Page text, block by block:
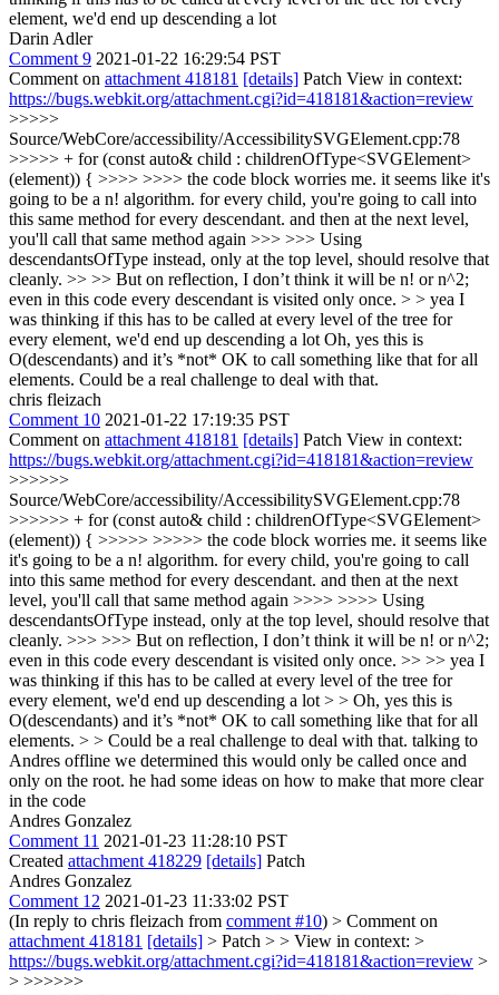
element, we'd end up descending a lot
Darin Adler
Comment 9 2021-01-22 16:29:54 PST
Comment on attachment 418181 [details] Patch View in context:
https://bugs.webkit.org/attachment.cgi?id=418181&action=review
>>>>>
Source/WebCore/accessibility/AccessibilitySVGElement.cpp:78
>>>>> + for (const auto& child : childrenOfType<SVGElement>
(element)) { >>>> >>>> the code block worries me. it seems like it's
going to be a n! algorithm. for every child, you're going to call into
this same method for every descendant. and then at the next level,
you'll call that same method again >>> >>> Using
descendantsOfType instead, only at the top level, should resolve that
cleanly. >> >> But on reflection, I don’t think it will be n! or n^2;
even in this code every descendant is visited only once. > > yea I
was thinking if this has to be called at every level of the tree for
every element, we'd end up descending a lot Oh, yes this is
O(descendants) and it’s *not* OK to call something like that for all
elements. Could be a real challenge to deal with that.
chris fleizach
Comment 10 2021-01-22 17:19:35 PST
Comment on attachment 418181 [details] Patch View in context:
https://bugs.webkit.org/attachment.cgi?id=418181&action=review
>>>>>>
Source/WebCore/accessibility/AccessibilitySVGElement.cpp:78
>>>>>> + for (const auto& child : childrenOfType<SVGElement>
(element)) { >>>>> >>>>> the code block worries me. it seems like
it's going to be a n! algorithm. for every child, you're going to call
into this same method for every descendant. and then at the next
level, you'll call that same method again >>>> >>>> Using
descendantsOfType instead, only at the top level, should resolve that
cleanly. >>> >>> But on reflection, I don’t think it will be n! or n^2;
even in this code every descendant is visited only once. >> >> yea I
was thinking if this has to be called at every level of the tree for
every element, we'd end up descending a lot > > Oh, yes this is
O(descendants) and it’s *not* OK to call something like that for all
elements. > > Could be a real challenge to deal with that. talking to
Andres offline we determined this would only be called once and
only on the root. he had some ideas on how to make that more clear
in the code
Andres Gonzalez
Comment 11 2021-01-23 11:28:10 PST
Created attachment 418229 [details] Patch
Andres Gonzalez
Comment 12 2021-01-23 11:33:02 PST
(In reply to chris fleizach from comment #10) > Comment on
attachment 418181 [details] > Patch > > View in context: >
https://bugs.webkit.org/attachment.cgi?id=418181&action=review >
> >>>>>>